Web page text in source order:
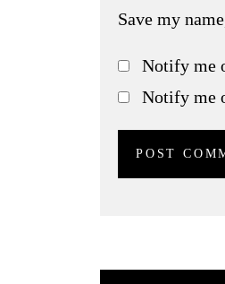
Save my
Notify me
Notify me